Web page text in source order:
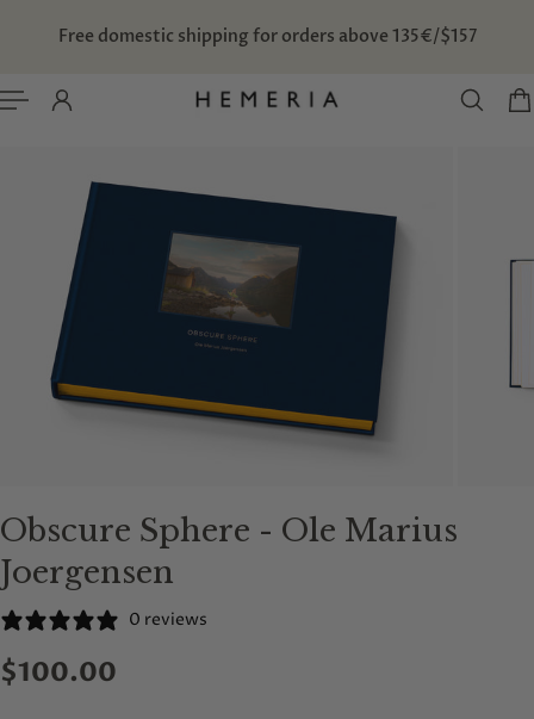
CONTENT
Free domestic shipping for orders above 135€/$157
Obscure Sphere - Ole Marius
Joergensen
0 reviews
$100.00